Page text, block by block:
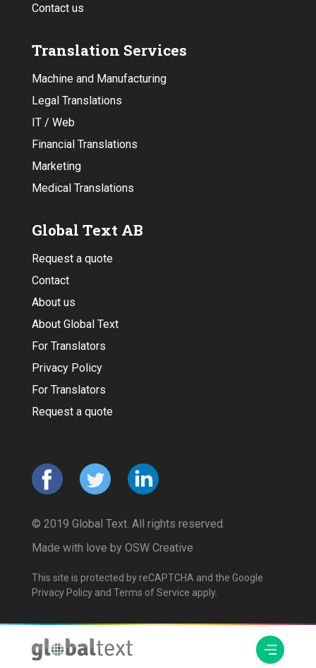
Contact us
Translation Services
Machine and Manufacturing
Legal Translations
IT / Web
Financial Translations
Marketing
Medical Translations
Global Text AB
Request a quote
Contact
About us
About Global Text
For Translators
Privacy Policy
For Translators
Request a quote
© 2019 Global Text. All rights reserved.
Made with love by OSW Creative
This site is protected by reCAPTCHA and the Google
Privacy Policy and Terms of Service apply.